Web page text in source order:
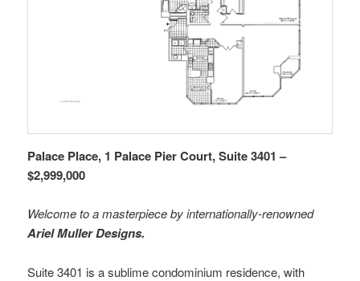
Palace Place, 1 Palace Pier Court, Suite 3401 –
$2,999,000
Welcome to a masterpiece by internationally-renowned
Ariel Muller Designs.
Suite 3401 is a sublime condominium residence, with